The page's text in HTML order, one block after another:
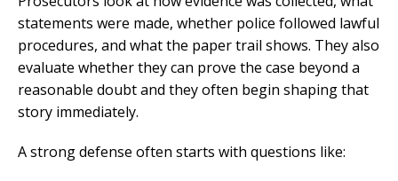
statements were made, whether police followed lawful
procedures, and what the paper trail shows. They also
evaluate whether they can prove the case beyond a
reasonable doubt and they often begin shaping that
story immediately.
A strong defense often starts with questions like: